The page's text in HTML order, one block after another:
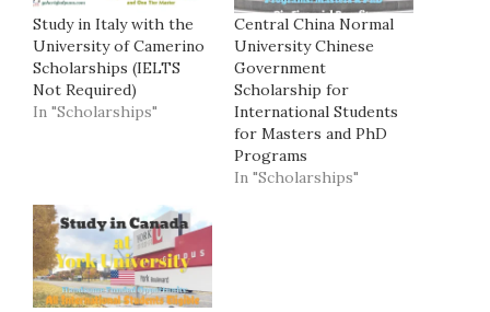
Study in Italy with the
University of Camerino
Scholarships (IELTS
Not Required)
In "Scholarships"
Central China Normal
University Chinese
Government
Scholarship for
International Students
for Masters and PhD
Programs
In "Scholarships"